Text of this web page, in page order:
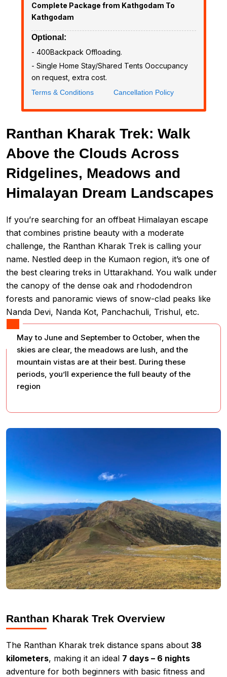
Complete Package from Kathgodam To
Kathgodam
Optional:
- ₹400Backpack Offloading.
- Single Home Stay/Shared Tents Ooccupancy
on request, extra cost.
Terms & Conditions Cancellation Policy
Ranthan Kharak Trek: Walk
Above the Clouds Across
Ridgelines, Meadows and
Himalayan Dream Landscapes
If you’re searching for an offbeat Himalayan escape
that combines pristine beauty with a moderate
challenge, the Ranthan Kharak Trek is calling your
name. Nestled deep in the Kumaon region, it’s one of
the best clearing treks in Uttarakhand. You walk under
the canopy of the dense oak and rhododendron
forests and panoramic views of snow-clad peaks like
Nanda Devi, Nanda Kot, Panchachuli, Trishul, etc.
May to June and September to October, when the
skies are clear, the meadows are lush, and the
mountain vistas are at their best. During these
periods, you’ll experience the full beauty of the
region
Ranthan Kharak Trek Overview
The Ranthan Kharak trek distance spans about 38
kilometers, making it an ideal 7 days – 6 nights
adventure for both beginners with basic fitness and